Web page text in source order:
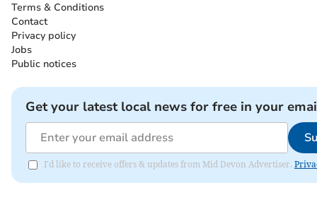
Terms & Conditions
Contact
Privacy policy
Jobs
Public notices
Get your latest local news for free in your
I'd like to receive offers & updates from Mid Devon Advertiser.